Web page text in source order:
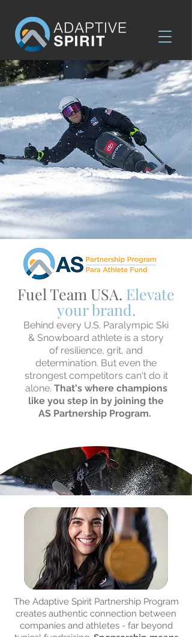
Fuel Team USA. Elevate
your brand.
Behind every U.S. Paralympic Ski
& Snowboard athlete is a story
of resilience, grit, and
determination. But even the
strongest competitors can't do it
alone. That's where champions
like you step in by joining the
AS Partnership Program.
The Adaptive Spirit Partnership Program
creates authentic connection between
companies and athletes - far beyond